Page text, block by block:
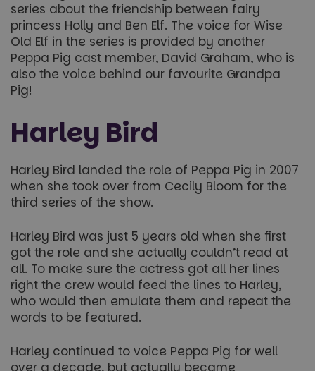
series about the friendship between fairy
princess Holly and Ben Elf. The voice for Wise
Old Elf in the series is provided by another
Peppa Pig cast member, David Graham, who is
also the voice behind our favourite Grandpa
Pig!
Harley Bird
Harley Bird landed the role of Peppa Pig in 2007
when she took over from Cecily Bloom for the
third series of the show.
Harley Bird was just 5 years old when she first
got the role and she actually couldn’t read at
all. To make sure the actress got all her lines
right the crew would feed the lines to Harley,
who would then emulate them and repeat the
words to be featured.
Harley continued to voice Peppa Pig for well